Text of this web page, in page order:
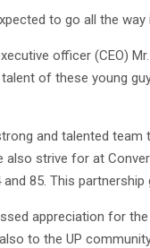
to go all the way
officer (CEO)
of these young
and talented
strive for at
85. This partnership
appreciation for
to the UP